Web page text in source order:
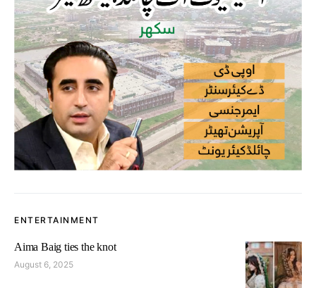
ENTERTAINMENT
Aima Baig ties the knot
August 6, 2025